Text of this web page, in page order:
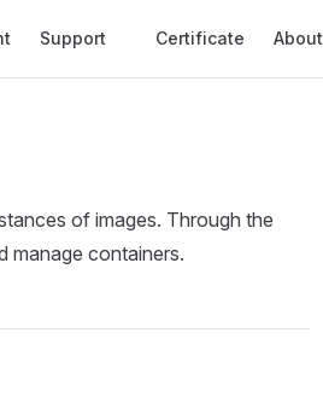
Support 🔥Certificate About
of images. Through the
manage containers.